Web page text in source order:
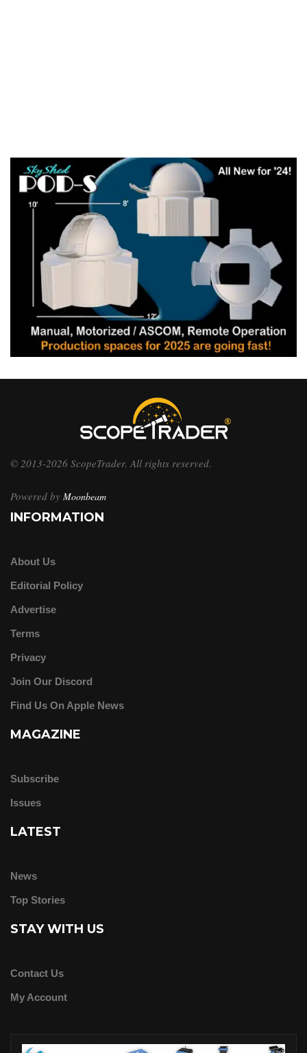
© 2013-2026 ScopeTrader. All rights reserved.
Powered by Moonbeam
INFORMATION
About Us
Editorial Policy
Advertise
Terms
Privacy
Join Our Discord
Find Us On Apple News
MAGAZINE
Subscribe
Issues
LATEST
News
Top Stories
STAY WITH US
Contact Us
My Account